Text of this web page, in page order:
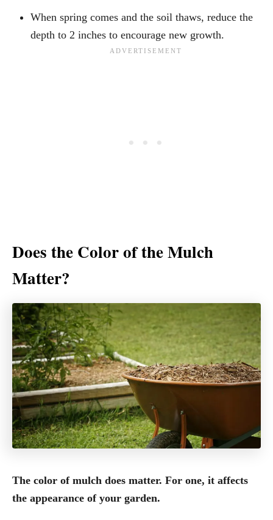
When spring comes and the soil thaws, reduce the
depth to 2 inches to encourage new growth.
Does the Color of the Mulch
Matter?
The color of mulch does matter. For one, it affects
the appearance of your garden.